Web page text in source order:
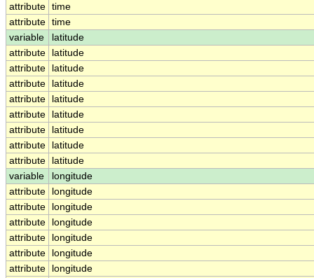
attribute time
attribute time
variable
latitude
attribute
latitude
attribute
latitude
attribute
latitude
attribute
latitude
attribute
latitude
attribute
latitude
attribute
latitude
attribute
latitude
variable
longitude
attribute
longitude
attribute
longitude
attribute
longitude
attribute
longitude
attribute
longitude
attribute
longitude